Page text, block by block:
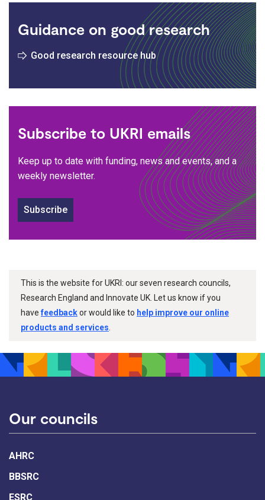
Guidance on good research
Good research resource hub
Subscribe to UKRI emails
Keep up to date with funding, news and events, and a
weekly newsletter.
Subscribe
This is the website for UKRI: our seven research councils,
Research England and Innovate UK. Let us know if you
havefeedbackor would like to help improve our online
products and services
Our councils
AHRC
BBSRC
ESRC